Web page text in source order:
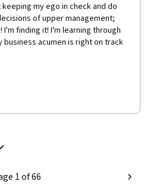
my ego in check and do
of upper management;
finding it! I'm learning through
acumen is right on track
Thank you for offering this
of inspiration and am so glad
leadership roles but also those
1 of 66